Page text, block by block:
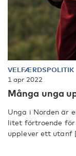
VELFÆRDSPOLITIK
1 apr 2022
Många unga
Unga i Norden är
litet förtroende för
upplever ett utanf